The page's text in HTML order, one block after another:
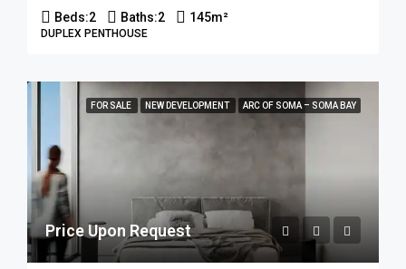
Beds:2 Baths:2 145m²
DUPLEX PENTHOUSE
FOR SALE NEW DEVELOPMENT ARC OF SOMA – SOMA BAY
Price Upon Request